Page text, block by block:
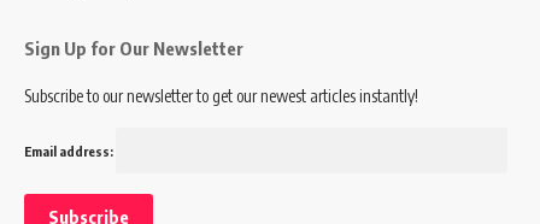
Sign Up for Our Newsletter
Subscribe to our newsletter to get our newest articles instantly!
Email address: